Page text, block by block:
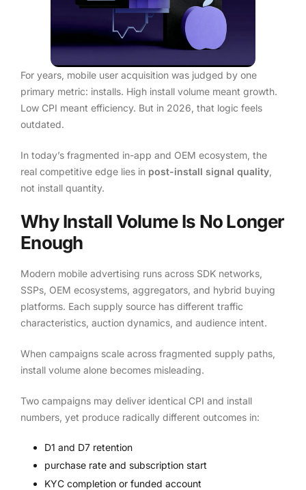
For years, mobile user acquisition was judged by one
primary metric: installs. High install volume meant growth.
Low CPI meant efficiency. But in 2026, that logic feels
outdated.
In today’s fragmented in-app and OEM ecosystem, the
real competitive edge lies in post-install signal quality
not install quantity.
Why Install Volume Is No Longer
Enough
Modern mobile advertising runs across SDK networks,
SSPs, OEM ecosystems, aggregators, and hybrid buying
platforms. Each supply source has different traffic
characteristics, auction dynamics, and audience intent.
When campaigns scale across fragmented supply paths,
install volume alone becomes misleading.
Two campaigns may deliver identical CPI and install
numbers, yet produce radically different outcomes in:
D1 and D7 retention
purchase rate and subscription start
KYC completion or funded account